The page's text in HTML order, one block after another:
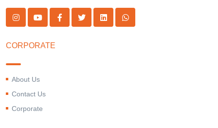
CORPORATE
About Us
Contact Us
Corporate